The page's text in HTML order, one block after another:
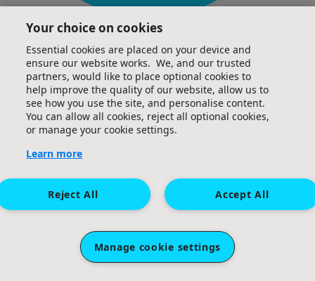
Glen Cardinal
Great effort, Cen, keep pushing hard as you get
towards the 100km - well done 👏🏻 All the best, Glen
Your choice on cookies
Essential cookies are placed on your device and
ensure our website works. We, and our trusted
partners, would like to place optional cookies to
help improve the quality of our website, allow us to
see how you use the site, and personalise content.
You can allow all cookies, reject all optional cookies,
or manage your cookie settings.
Learn more
Accept All
Reject All
Manage cookie settings